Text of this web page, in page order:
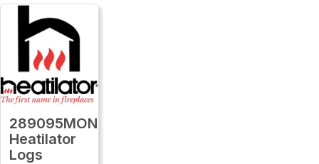
289095MON
Heatilator
Logs